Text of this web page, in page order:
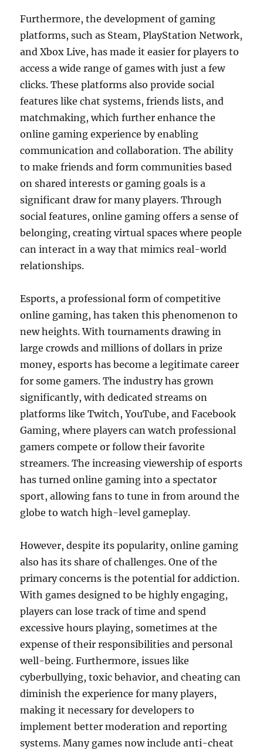
Furthermore, the development of gaming
platforms, such as Steam, PlayStation Network,
and Xbox Live, has made it easier for players to
access a wide range of games with just a few
clicks. These platforms also provide social
features like chat systems, friends lists, and
matchmaking, which further enhance the
online gaming experience by enabling
communication and collaboration. The ability
to make friends and form communities based
on shared interests or gaming goals is a
significant draw for many players. Through
social features, online gaming offers a sense of
belonging, creating virtual spaces where people
can interact in a way that mimics real-world
relationships.
Esports, a professional form of competitive
online gaming, has taken this phenomenon to
new heights. With tournaments drawing in
large crowds and millions of dollars in prize
money, esports has become a legitimate career
for some gamers. The industry has grown
significantly, with dedicated streams on
platforms like Twitch, YouTube, and Facebook
Gaming, where players can watch professional
gamers compete or follow their favorite
streamers. The increasing viewership of esports
has turned online gaming into a spectator
sport, allowing fans to tune in from around the
globe to watch high-level gameplay.
However, despite its popularity, online gaming
also has its share of challenges. One of the
primary concerns is the potential for addiction.
With games designed to be highly engaging,
players can lose track of time and spend
excessive hours playing, sometimes at the
expense of their responsibilities and personal
well-being. Furthermore, issues like
cyberbullying, toxic behavior, and cheating can
diminish the experience for many players,
making it necessary for developers to
implement better moderation and reporting
systems. Many games now include anti-cheat